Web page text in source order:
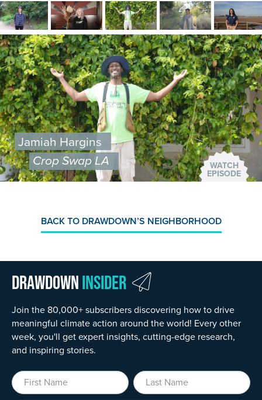
Image Image Image
Image
Image
Jamiah Hargins
Crop Swap LA WATCH
EPISODE
BACK TO DRAWDOWN’S NEIGHBORHOOD
DrawdownInsider
Join the 80,000+ subscribers discovering how to drive
meaningful climate action around the world! Every other
week, you'll get expert insights, cutting-edge research,
and inspiring stories.
First Name Last Name